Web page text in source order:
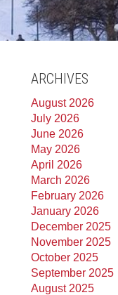
ARCHIVES
August 2026
July 2026
June 2026
May 2026
April 2026
March 2026
February 2026
January 2026
December 2025
November 2025
October 2025
September 2025
August 2025